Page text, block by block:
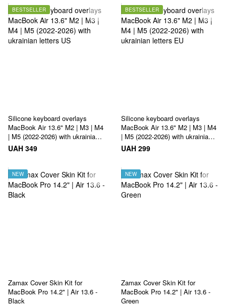
BESTSELLER
Silicone keyboard overlays
MacBook Air 13.6" M2 | M3 | M4
| M5 (2022-2026) with ukrainian
letters US
UAH 349
BESTSELLER
Silicone keyboard overlays
MacBook Air 13.6" M2 | M3 | M4
| M5 (2022-2026) with ukrainian
letters EU
UAH 299
NEW
Zamax Cover Skin Kit for
MacBook Pro 14.2" | Air 13.6 -
Black
NEW
Zamax Cover Skin Kit for
MacBook Pro 14.2" | Air 13.6 -
Green